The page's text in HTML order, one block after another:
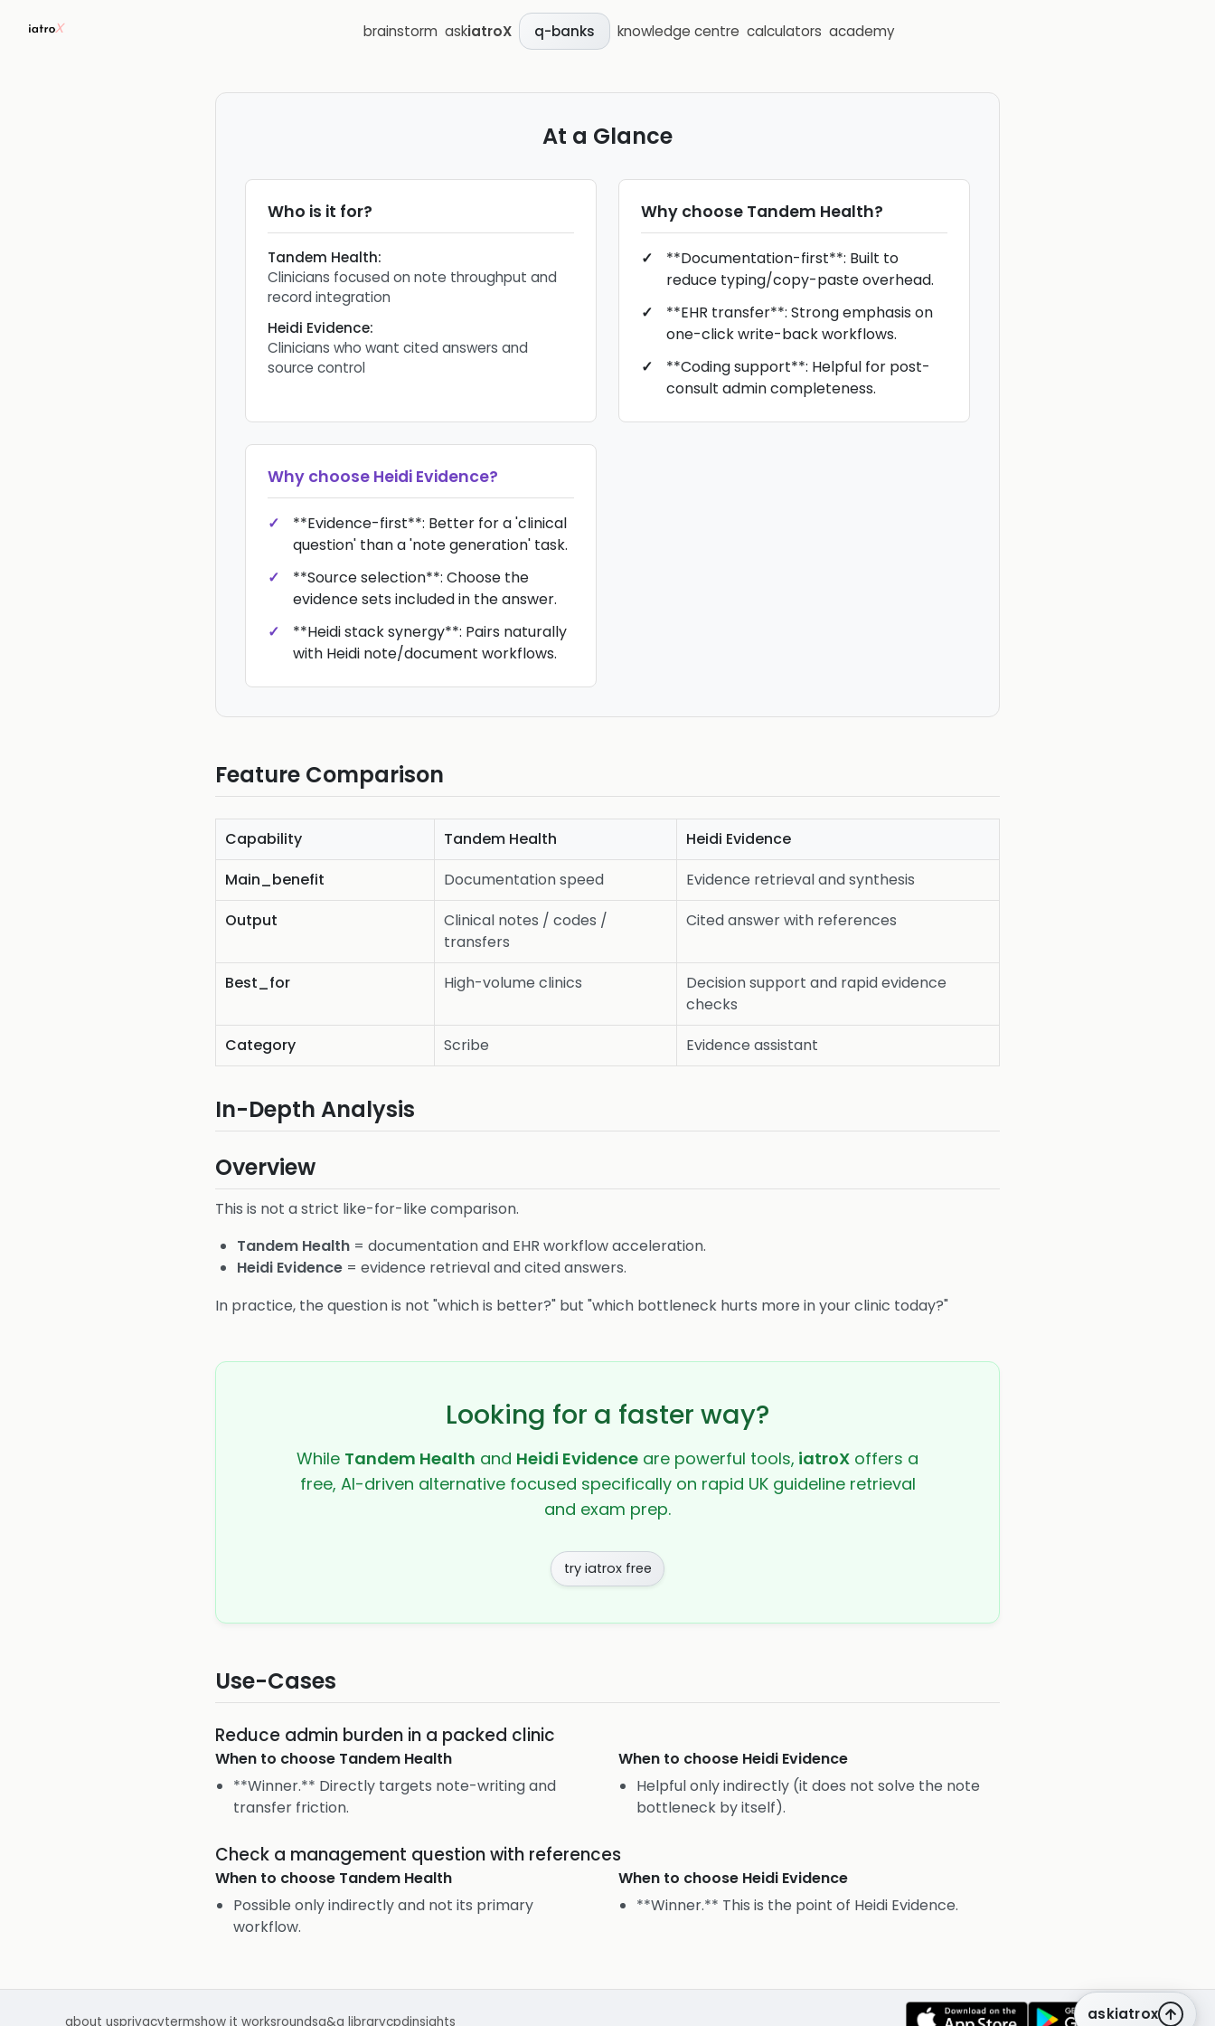
brainstorm askiatroX q-banks knowledge centre calculators academy
At a Glance
Who is it for?
Tandem Health:
Clinicians focused on note throughput and
record integration
Heidi Evidence:
Clinicians who want cited answers and
source control
Why choose Tandem Health?
**Documentation-first**: Built to
reduce typing/copy-paste overhead.
**EHR transfer**: Strong emphasis on
one-click write-back workflows.
**Coding support**: Helpful for post-
consult admin completeness.
Why choose Heidi Evidence?
**Evidence-first**: Better for a 'clinical
question' than a 'note generation' task.
**Source selection**: Choose the
evidence sets included in the answer.
**Heidi stack synergy**: Pairs naturally
with Heidi note/document workflows.
Feature Comparison
Capability Tandem Health
Heidi Evidence
Main_benefit
Documentation speed
Evidence retrieval and synthesis
Output
Clinical notes / codes /
transfers
Cited answer with references
Best_for High-volume clinics
Decision support and rapid evidence
checks
Category
Scribe Evidence assistant
In-Depth Analysis
Overview
This is not a strict like-for-like comparison.
Tandem Health = documentation and EHR workflow acceleration.
Heidi Evidence = evidence retrieval and cited answers.
In practice, the question is not "which is better?" but "which bottleneck hurts more in your clinic today?"
Looking for a faster way?
While Tandem Health and Heidi Evidence are powerful tools, iatroX offers a
free, AI-driven alternative focused specifically on rapid UK guideline retrieval
and exam prep.
try iatrox free
Use-Cases
Reduce admin burden in a packed clinic
When to choose Tandem Health
**Winner.** Directly targets note-writing and
transfer friction.
When to choose Heidi Evidence
Helpful only indirectly (it does not solve the note
bottleneck by itself).
Check a management question with references
When to choose Tandem Health
Possible only indirectly and not its primary
workflow.
When to choose Heidi Evidence
**Winner.** This is the point of Heidi Evidence.
askiatrox
about usprivacytermshow it worksroundsq&a librarycpdinsights